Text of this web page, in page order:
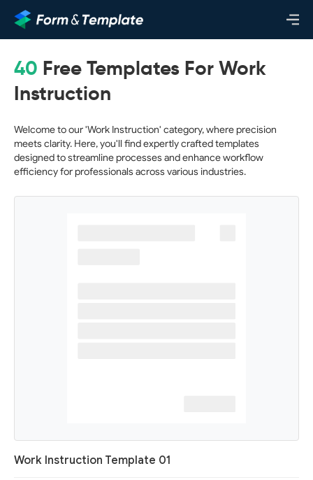
40 Free Templates For Work
Instruction
Welcome to our 'Work Instruction' category, where precision
meets clarity. Here, you'll find expertly crafted templates
designed to streamline processes and enhance workflow
efficiency for professionals across various industries.
Work Instruction Template 01